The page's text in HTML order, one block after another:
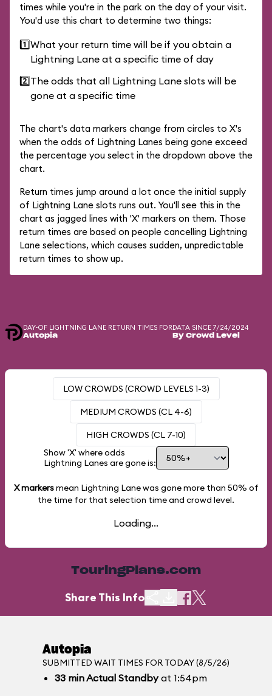
times while you're in the park on the day of your visit.
You'd use this chart to determine two things:
1️⃣What your return time will be if you obtain a
Lightning Lane at a specific time of day
2️⃣The odds that all Lightning Lane slots will be
gone at a specific time
The chart's data markers change from circles to X's
when the odds of Lightning Lanes being gone exceed
the percentage you select in the dropdown above the
chart.
Return times jump around a lot once the initial supply
of Lightning Lane slots runs out. You'll see this in the
chart as jagged lines with 'X' markers on them. Those
return times are based on people cancelling Lightning
Lane selections, which causes sudden, unpredictable
return times to show up.
DAY-OF LIGHTNING LANE RETURN TIMES FOR
Autopia
DATA SINCE 7/24/2024
By Crowd Level
LOW CROWDS (CROWD LEVELS 1-3)
MEDIUM CROWDS (CL 4-6)
HIGH CROWDS (CL 7-10)
Show 'X' where odds
Lightning Lanes are gone is:
X markersmean Lightning Lane was gone more than 50% of
the time for that selection time and crowd level.
Loading...
TouringPlans.com
Share This Info
Autopia
SUBMITTED WAIT TIMES FOR TODAY (8/5/26)
33 minActual Standbyat 1:54pm